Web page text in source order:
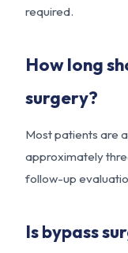
required.
How long
surgery?
Most patients are
approximately
follow-up
Is bypass